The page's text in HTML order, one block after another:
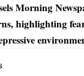
Morning
highlighting